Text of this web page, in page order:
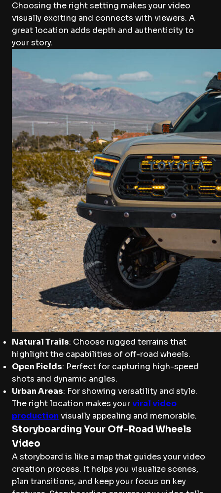
Choosing the right setting makes your video
visually exciting and connects with viewers. A
great location adds depth and authenticity to
your story.
Natural Trails: Choose rugged terrains that
highlight the capabilities of off-road wheels.
Open Fields: Perfect for capturing high-speed
shots and dynamic angles.
Urban Areas: For showing versatility and style.
The right location makes yourviral video
production visually appealing and memorable.
Storyboarding Your Off-Road Wheels
Video
A storyboard is like a map that guides your video
creation process. It helps you visualize scenes,
plan transitions, and keep your focus on key